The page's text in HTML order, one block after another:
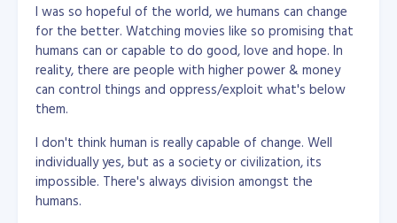
I was so hopeful of the world, we humans can change
for the better. Watching movies like so promising that
humans can or capable to do good, love and hope. In
reality, there are people with higher power & money
can control things and oppress/exploit what's below
them.
I don't think human is really capable of change. Well
individually yes, but as a society or civilization, its
impossible. There's always division amongst the
humans.